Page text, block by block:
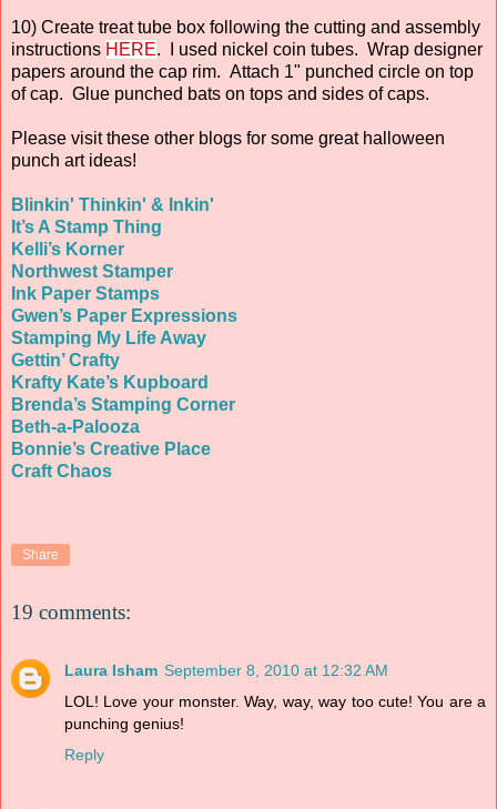
10) Create treat tube box following the cutting and assembly
instructions HERE. I used nickel coin tubes. Wrap designer
papers around the cap rim. Attach 1" punched circle on top
of cap. Glue punched bats on tops and sides of caps.
Please visit these other blogs for some great halloween
punch art ideas!
Blinkin' Thinkin' & Inkin'
It’s A Stamp Thing
Kelli’s Korner
Northwest Stamper
Ink Paper Stamps
Gwen’s Paper Expressions
Stamping My Life Away
Gettin’ Crafty
Krafty Kate’s Kupboard
Brenda’s Stamping Corner
Beth-a-Palooza
Bonnie’s Creative Place
Craft Chaos
Share
19 comments:
Laura Isham September 8, 2010 at 12:32 AM
LOL! Love your monster. Way, way, way too cute! You are a
punching genius!
Reply